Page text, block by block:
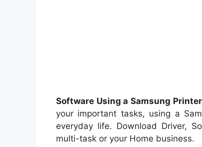
Software Using a Samsung
your important tasks, using a
everyday life. Download Driver,
multi-task or your Home business.